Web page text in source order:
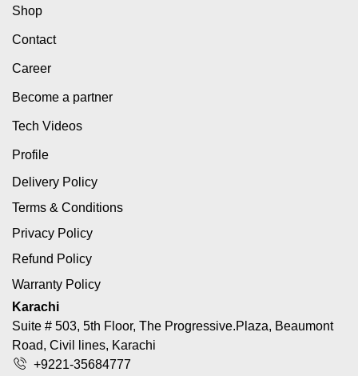
Shop
Contact
Career
Become a partner
Tech Videos
Profile
Delivery Policy
Terms & Conditions
Privacy Policy
Refund Policy
Warranty Policy
Karachi
Suite # 503, 5th Floor, The Progressive.Plaza, Beaumont
Road, Civil lines, Karachi
+9221-35684777